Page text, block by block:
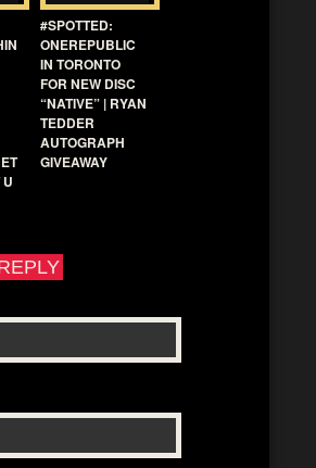
#SPOTTED:
ONEREPUBLIC
IN TORONTO
FOR NEW DISC
“NATIVE” | RYAN
TEDDER
AUTOGRAPH
GIVEAWAY